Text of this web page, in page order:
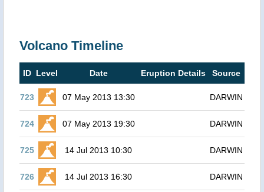
Volcano Timeline
ID Level Date Eruption Details Source
723 07 May 2013 13:30 DARWIN
724 07 May 2013 19:30 DARWIN
725 14 Jul 2013 10:30 DARWIN
726 14 Jul 2013 16:30 DARWIN